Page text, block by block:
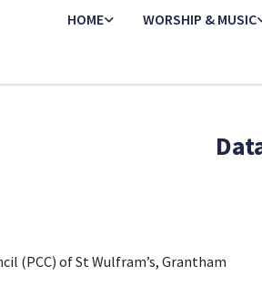
HOME WORSHIP & MUSIC
(PCC) of St Wulfram’s, Grantham